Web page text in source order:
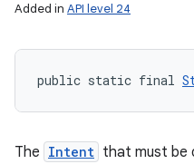
Added in API level 24
public static final
The Intent that must be